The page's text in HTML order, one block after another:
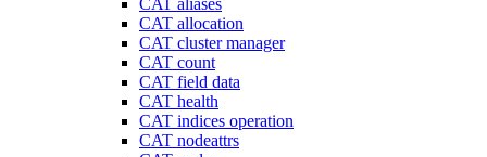
CAT allocation
CAT cluster manager
CAT count
CAT field data
CAT health
CAT indices operation
CAT nodeattrs